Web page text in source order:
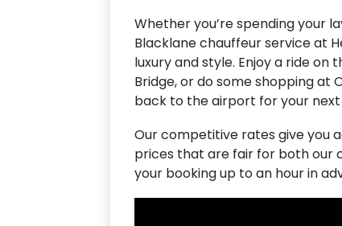
Whether you’re spending your
Blacklane chauffeur service at
luxury and style. Enjoy a ride on
Bridge, or do some shopping at
back to the airport for your
Our competitive rates give you
prices that are fair for both our
your booking up to an hour in